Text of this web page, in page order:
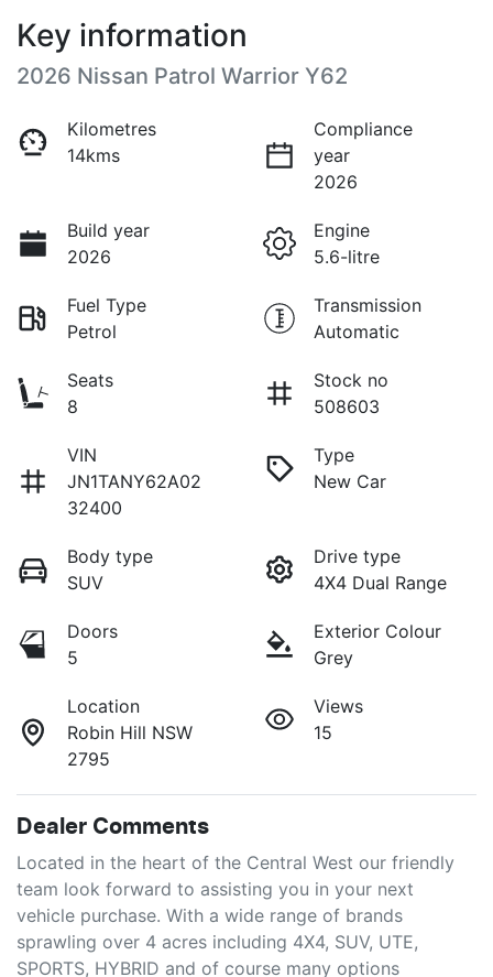
Key information
2026 Nissan Patrol Warrior Y62
Kilometres
14kms
Compliance
year
2026
Build year
2026
Engine
5.6-litre
Fuel Type
Petrol
Transmission
Automatic
Seats
8
Stock no
508603
VIN
JN1TANY62A02
32400
Type
New Car
Body type
SUV
Drive type
4X4 Dual Range
Doors
5
Exterior Colour
Grey
Location
Robin Hill NSW
2795
Views
15
Dealer Comments
Located in the heart of the Central West our friendly
team look forward to assisting you in your next
vehicle purchase. With a wide range of brands
sprawling over 4 acres including 4X4, SUV, UTE,
SPORTS, HYBRID and of course many options